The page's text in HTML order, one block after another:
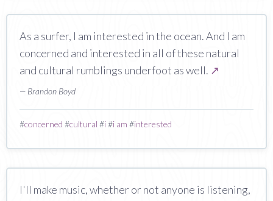
As a surfer, I am interested in the ocean. And I am
concerned and interested in all of these natural
and cultural rumblings underfoot as well. ↗
— Brandon Boyd
#concerned #cultural #i#i am #interested
I'll make music, whether or not anyone is listening,